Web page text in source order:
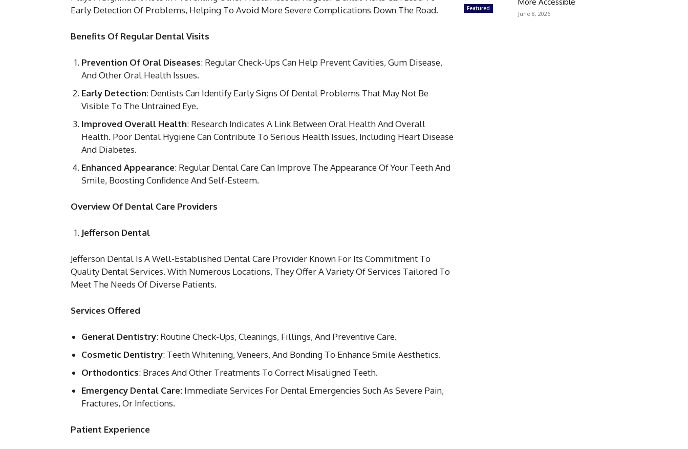
Early Detection Of Problems, Helping To Avoid More Severe Complications Down The Road.
Benefits Of Regular Dental Visits
Prevention Of Oral Diseases: Regular Check-Ups Can Help Prevent Cavities, Gum Disease,
And Other Oral Health Issues.
Early Detection: Dentists Can Identify Early Signs Of Dental Problems That May Not Be
Visible To The Untrained Eye.
Improved Overall Health: Research Indicates A Link Between Oral Health And Overall
Health. Poor Dental Hygiene Can Contribute To Serious Health Issues, Including Heart Disease
And Diabetes.
Enhanced Appearance: Regular Dental Care Can Improve The Appearance Of Your Teeth And
Smile, Boosting Confidence And Self-Esteem.
Overview Of Dental Care Providers
Jefferson Dental
Jefferson Dental Is A Well-Established Dental Care Provider Known For Its Commitment To
Quality Dental Services. With Numerous Locations, They Offer A Variety Of Services Tailored To
Meet The Needs Of Diverse Patients.
Services Offered
General Dentistry: Routine Check-Ups, Cleanings, Fillings, And Preventive Care.
Cosmetic Dentistry: Teeth Whitening, Veneers, And Bonding To Enhance Smile Aesthetics.
Orthodontics: Braces And Other Treatments To Correct Misaligned Teeth.
Emergency Dental Care: Immediate Services For Dental Emergencies Such As Severe Pain,
Fractures, Or Infections.
Patient Experience
Featured
June 8, 2026